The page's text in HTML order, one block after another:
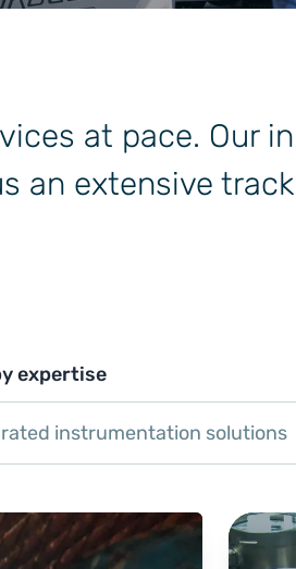
at pace. Our
an extensive
expertise
instrumentation solutions